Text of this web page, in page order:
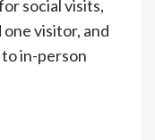
social visits,
visitor, and
in-person